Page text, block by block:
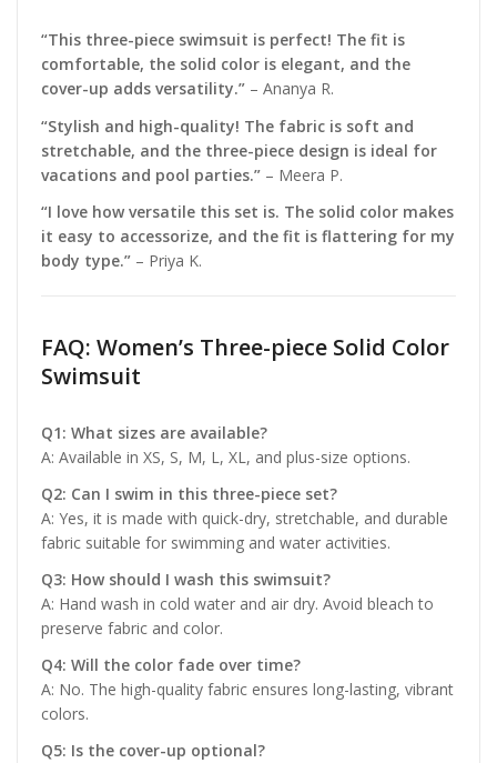
“This three-piece swimsuit is perfect! The fit is
comfortable, the solid color is elegant, and the
cover-up adds versatility.” – Ananya R.
“Stylish and high-quality! The fabric is soft and
stretchable, and the three-piece design is ideal for
vacations and pool parties.” – Meera P.
“I love how versatile this set is. The solid color makes
it easy to accessorize, and the fit is flattering for my
body type.” – Priya K.
FAQ: Women’s Three-piece Solid Color
Swimsuit
Q1: What sizes are available?
A: Available in XS, S, M, L, XL, and plus-size options.
Q2: Can I swim in this three-piece set?
A: Yes, it is made with quick-dry, stretchable, and durable
fabric suitable for swimming and water activities.
Q3: How should I wash this swimsuit?
A: Hand wash in cold water and air dry. Avoid bleach to
preserve fabric and color.
Q4: Will the color fade over time?
A: No. The high-quality fabric ensures long-lasting, vibrant
colors.
Q5: Is the cover-up optional?